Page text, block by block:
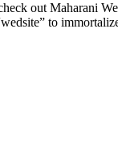
out Maharani
to